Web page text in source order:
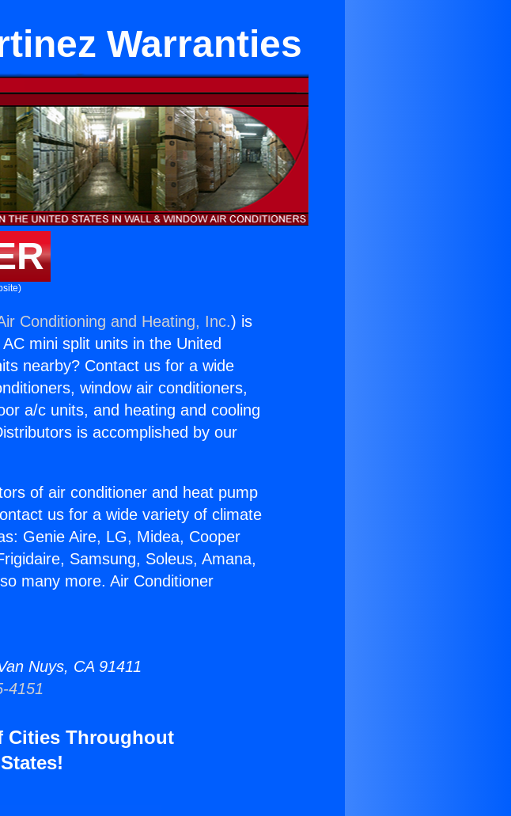
Warranties
Conditioning and Heating, Inc.) is
mini split units in the United
nearby? Contact us for a wide
window air conditioners,
a/c units, and heating and cooling
is accomplished by our
of air conditioner and heat pump
us for a wide variety of climate
Genie Aire, LG, Midea, Cooper
Samsung, Soleus, Amana,
many more. Air Conditioner
Nuys, CA 91411
4151
Cities Throughout